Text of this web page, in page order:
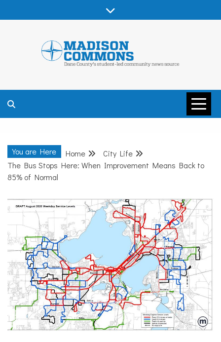
MADISON
COMMONS –
DANE COUNTY
COMMUNITY
NEWS
You are Here Home
City Life
The Bus Stops Here: When Improvement Means Back to
85% of Normal